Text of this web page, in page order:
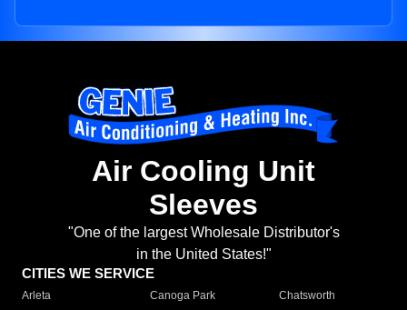
Air Cooling Unit
Sleeves
"One of the largest Wholesale Distributor's
in the United States!"
CITIES WE SERVICE
Arleta Canoga Park
Chatsworth